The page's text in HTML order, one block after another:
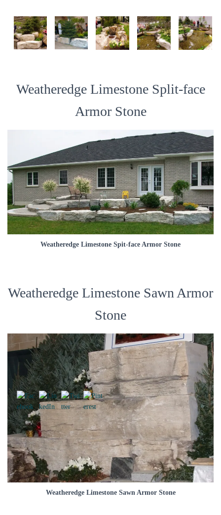
Weatheredge Limestone Split-face
Armor Stone
Weatheredge Limestone Spit-face Armor Stone
Weatheredge Limestone Sawn Armor
Stone
Weatheredge Limestone Sawn Armor Stone